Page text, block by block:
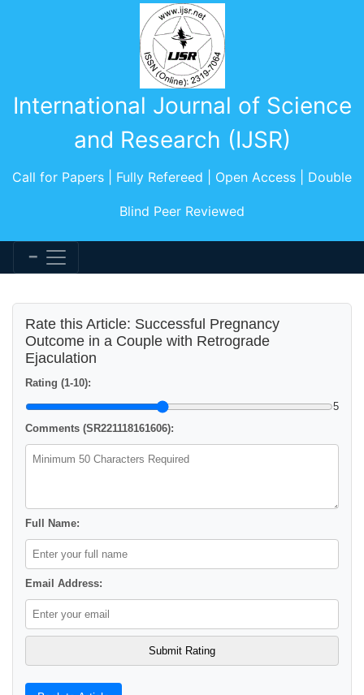
International Journal of Science
and Research (IJSR)
Call for Papers | Fully Refereed | Open Access | Double
Blind Peer Reviewed
Rate this Article: Successful Pregnancy
Outcome in a Couple with Retrograde
Ejaculation
Rating (1-10):
5
Comments (SR221118161606):
Full Name:
Email Address: